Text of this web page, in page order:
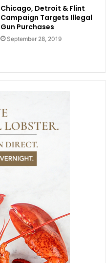
Chicago, Detroit & Flint
Campaign Targets Illegal
Gun Purchases
September 28, 2019